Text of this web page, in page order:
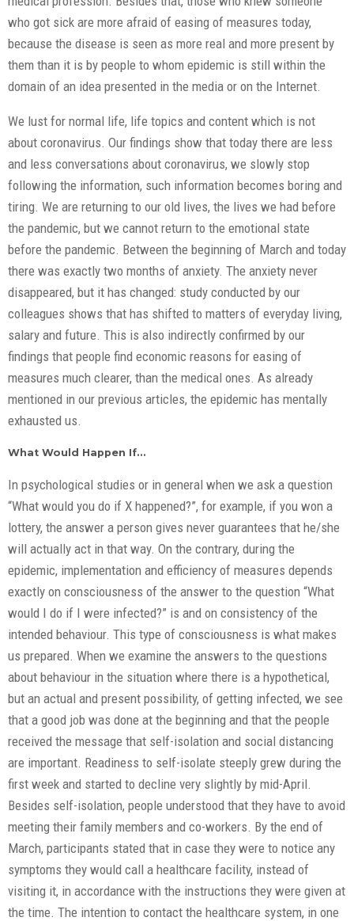
who got sick are more afraid of easing of measures today,
because the disease is seen as more real and more present by
them than it is by people to whom epidemic is still within the
domain of an idea presented in the media or on the Internet.
We lust for normal life, life topics and content which is not
about coronavirus. Our findings show that today there are less
and less conversations about coronavirus, we slowly stop
following the information, such information becomes boring and
tiring. We are returning to our old lives, the lives we had before
the pandemic, but we cannot return to the emotional state
before the pandemic. Between the beginning of March and today
there was exactly two months of anxiety. The anxiety never
disappeared, but it has changed: study conducted by our
colleagues shows that has shifted to matters of everyday living,
salary and future. This is also indirectly confirmed by our
findings that people find economic reasons for easing of
measures much clearer, than the medical ones. As already
mentioned in our previous articles, the epidemic has mentally
exhausted us.
What Would Happen If…
In psychological studies or in general when we ask a question
“What would you do if X happened?”, for example, if you won a
lottery, the answer a person gives never guarantees that he/she
will actually act in that way. On the contrary, during the
epidemic, implementation and efficiency of measures depends
exactly on consciousness of the answer to the question “What
would I do if I were infected?” is and on consistency of the
intended behaviour. This type of consciousness is what makes
us prepared. When we examine the answers to the questions
about behaviour in the situation where there is a hypothetical,
but an actual and present possibility, of getting infected, we see
that a good job was done at the beginning and that the people
received the message that self-isolation and social distancing
are important. Readiness to self-isolate steeply grew during the
first week and started to decline very slightly by mid-April.
Besides self-isolation, people understood that they have to avoid
meeting their family members and co-workers. By the end of
March, participants stated that in case they were to notice any
symptoms they would call a healthcare facility, instead of
visiting it, in accordance with the instructions they were given at
the time. The intention to contact the healthcare system, in one